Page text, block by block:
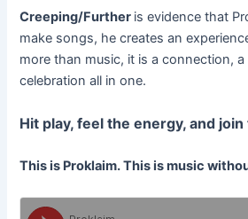
Creeping/Further is evidence that
make songs, he creates an
more than music, it is a connection, a
celebration all in one.
Hit play, feel the energy, and
This is Proklaim. This is music